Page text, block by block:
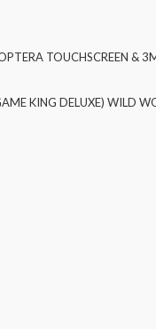
TOUCHSCREEN &
KING DELUXE) WILD